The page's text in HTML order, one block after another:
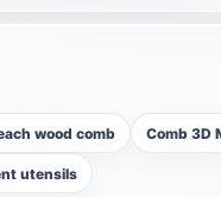
wood comb Comb 3D
utensils